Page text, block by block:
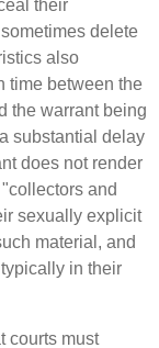
their
delete
also
time between the
the warrant being
substantial delay
does not render
and
sexually explicit
material, and
in their
must